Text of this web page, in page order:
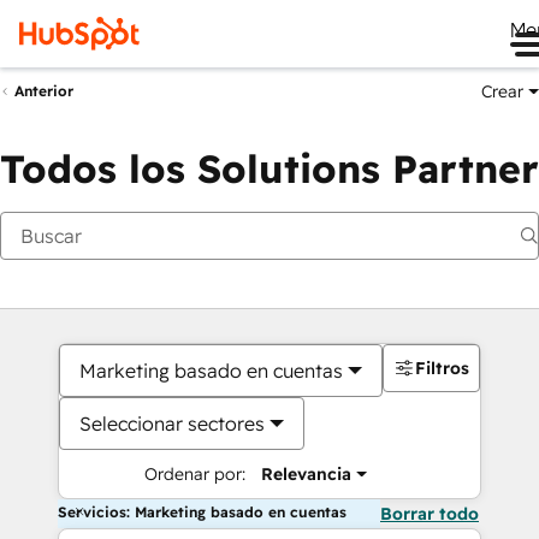
Anterior Crear
Todos los Solutions Partner
Marketing basado en cuentas
Seleccionar sectores
Ordenar por: Relevancia
Filtros
Servicios: Marketing basado en cuentas Borrar todo